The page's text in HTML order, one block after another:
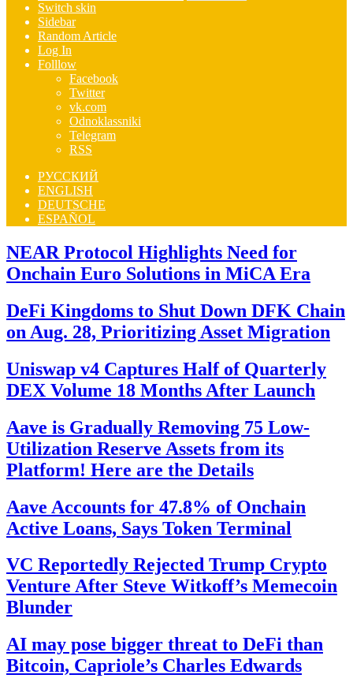
Switch skin
Sidebar
Random Article
Log In
Folllow
Facebook
Twitter
vk.com
Odnoklassniki
Telegram
RSS
РУССКИЙ
ENGLISH
DEUTSCHE
ESPAÑOL
NEAR Protocol Highlights Need for
Onchain Euro Solutions in MiCA Era
DeFi Kingdoms to Shut Down DFK Chain
on Aug. 28, Prioritizing Asset Migration
Uniswap v4 Captures Half of Quarterly
DEX Volume 18 Months After Launch
Aave is Gradually Removing 75 Low-
Utilization Reserve Assets from its
Platform! Here are the Details
Aave Accounts for 47.8% of Onchain
Active Loans, Says Token Terminal
VC Reportedly Rejected Trump Crypto
Venture After Steve Witkoff’s Memecoin
Blunder
AI may pose bigger threat to DeFi than
Bitcoin, Capriole’s Charles Edwards